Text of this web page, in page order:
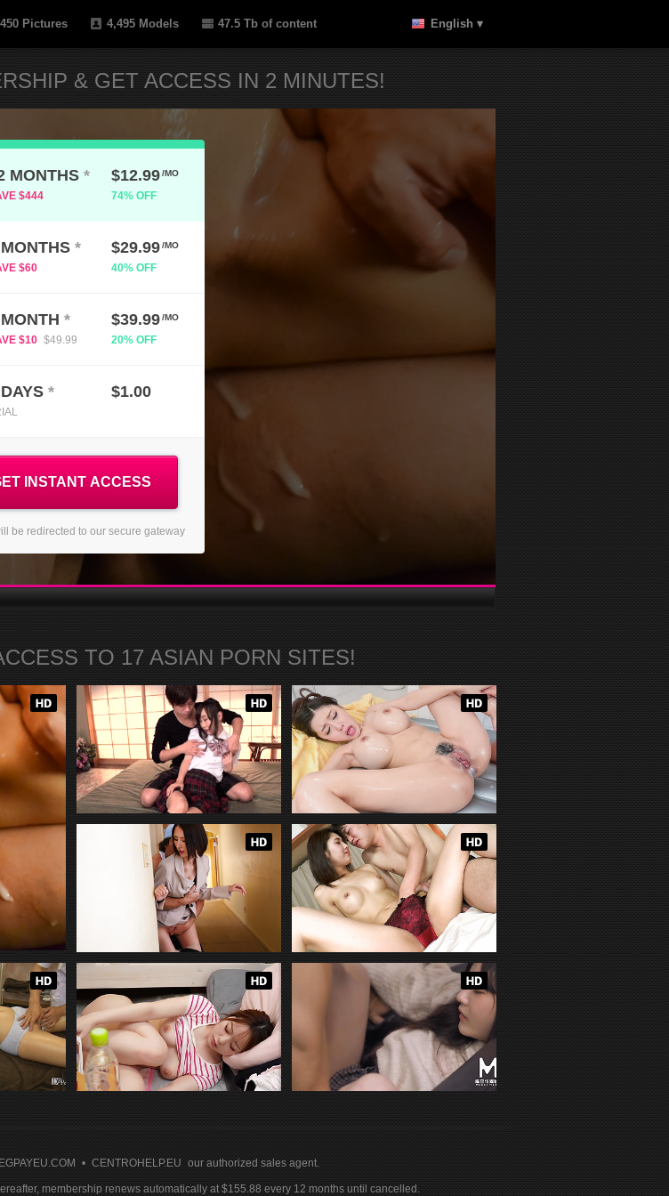
Pictures 4,495 Models 47.5 Tb of content English ▾
& GET ACCESS IN 2 MINUTES!
MONTHS * $12.99/MO
$444 74% OFF
* $29.99/MO
$60 40% OFF
* $39.99/MO
$10 $49.99 20% OFF
* $1.00
INSTANT ACCESS
be redirected to our secure gateway
TO 17 ASIAN PORN SITES!
• CENTROHELP.EU our authorized sales agent.
membership renews automatically at $155.88 every 12 months until cancelled.